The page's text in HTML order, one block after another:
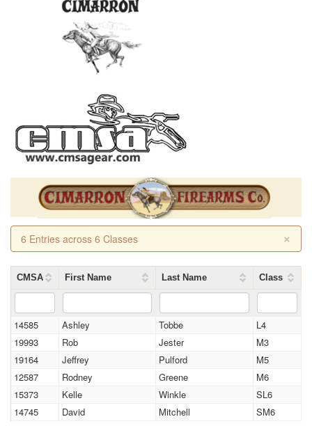
×
6 Entries across 6 Classes
CMSA First Name Last Name Class
14585 Ashley Tobbe
L4
19993
Rob Jester
M3
19164
Jeffrey Pulford
M5
12587
Rodney Greene
M6
15373
Kelle Winkle
SL6
14745
David Mitchell SM6